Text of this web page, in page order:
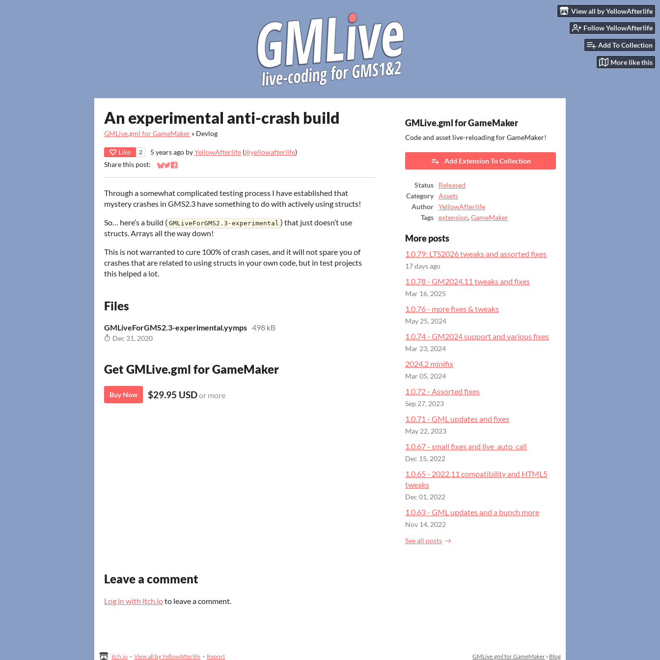
View all by YellowAfterlife
Follow YellowAfterlife
Add To Collection
More like this
An experimental anti-crash build
GMLive.gml for GameMaker » Devlog
Like 2 5 years ago byYellowAfterlife (@yellowafterlife)
Share this post:
Share on Bluesky
Share on Twitter
Share on Facebook
Through a somewhat complicated testing process I have established that
mystery crashes in GMS2.3 have something to do with actively using structs!
So… here’s a build ( GMLiveForGMS2.3-experimental ) that just doesn’t use
structs. Arrays all the way down!
This is not warranted to cure 100% of crash cases, and it will not spare you of
crashes that are related to using structs in your own code, but in test projects
this helped a lot.
Files
GMLiveForGMS2.3-experimental.yymps 498 kB
Dec 31, 2020
Get GMLive.gml for GameMaker
Buy Now $29.95 USDor more
GMLive.gml for GameMaker
Code and asset live-reloading for GameMaker!
Add Extension To Collection
Status
Released
Category
Assets
Author
YellowAfterlife
Tags
extension,GameMaker
More posts
1.0.79: LTS2026 tweaks and assorted fixes
17 days ago
1.0.78 - GM2024.11 tweaks and fixes
Mar 16, 2025
1.0.76 - more fixes & tweaks
May 25, 2024
1.0.74 - GM2024 support and various fixes
Mar 23, 2024
2024.2 minifix
Mar 05, 2024
1.0.72 - Assorted fixes
Sep 27, 2023
1.0.71 - GML updates and fixes
May 22, 2023
1.0.67 - small fixes and live_auto_call
Dec 15, 2022
1.0.65 - 2022.11 compatibility and HTML5
tweaks
Dec 01, 2022
1.0.63 - GML updates and a bunch more
Nov 14, 2022
See all posts
Leave a comment
Log in with itch.ioto leave a comment.
itch.io · View all by YellowAfterlife · Report GMLive.gml for GameMaker › Blog